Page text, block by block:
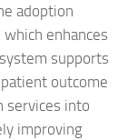
adoption
which enhances
supports
outcome
services into
improving